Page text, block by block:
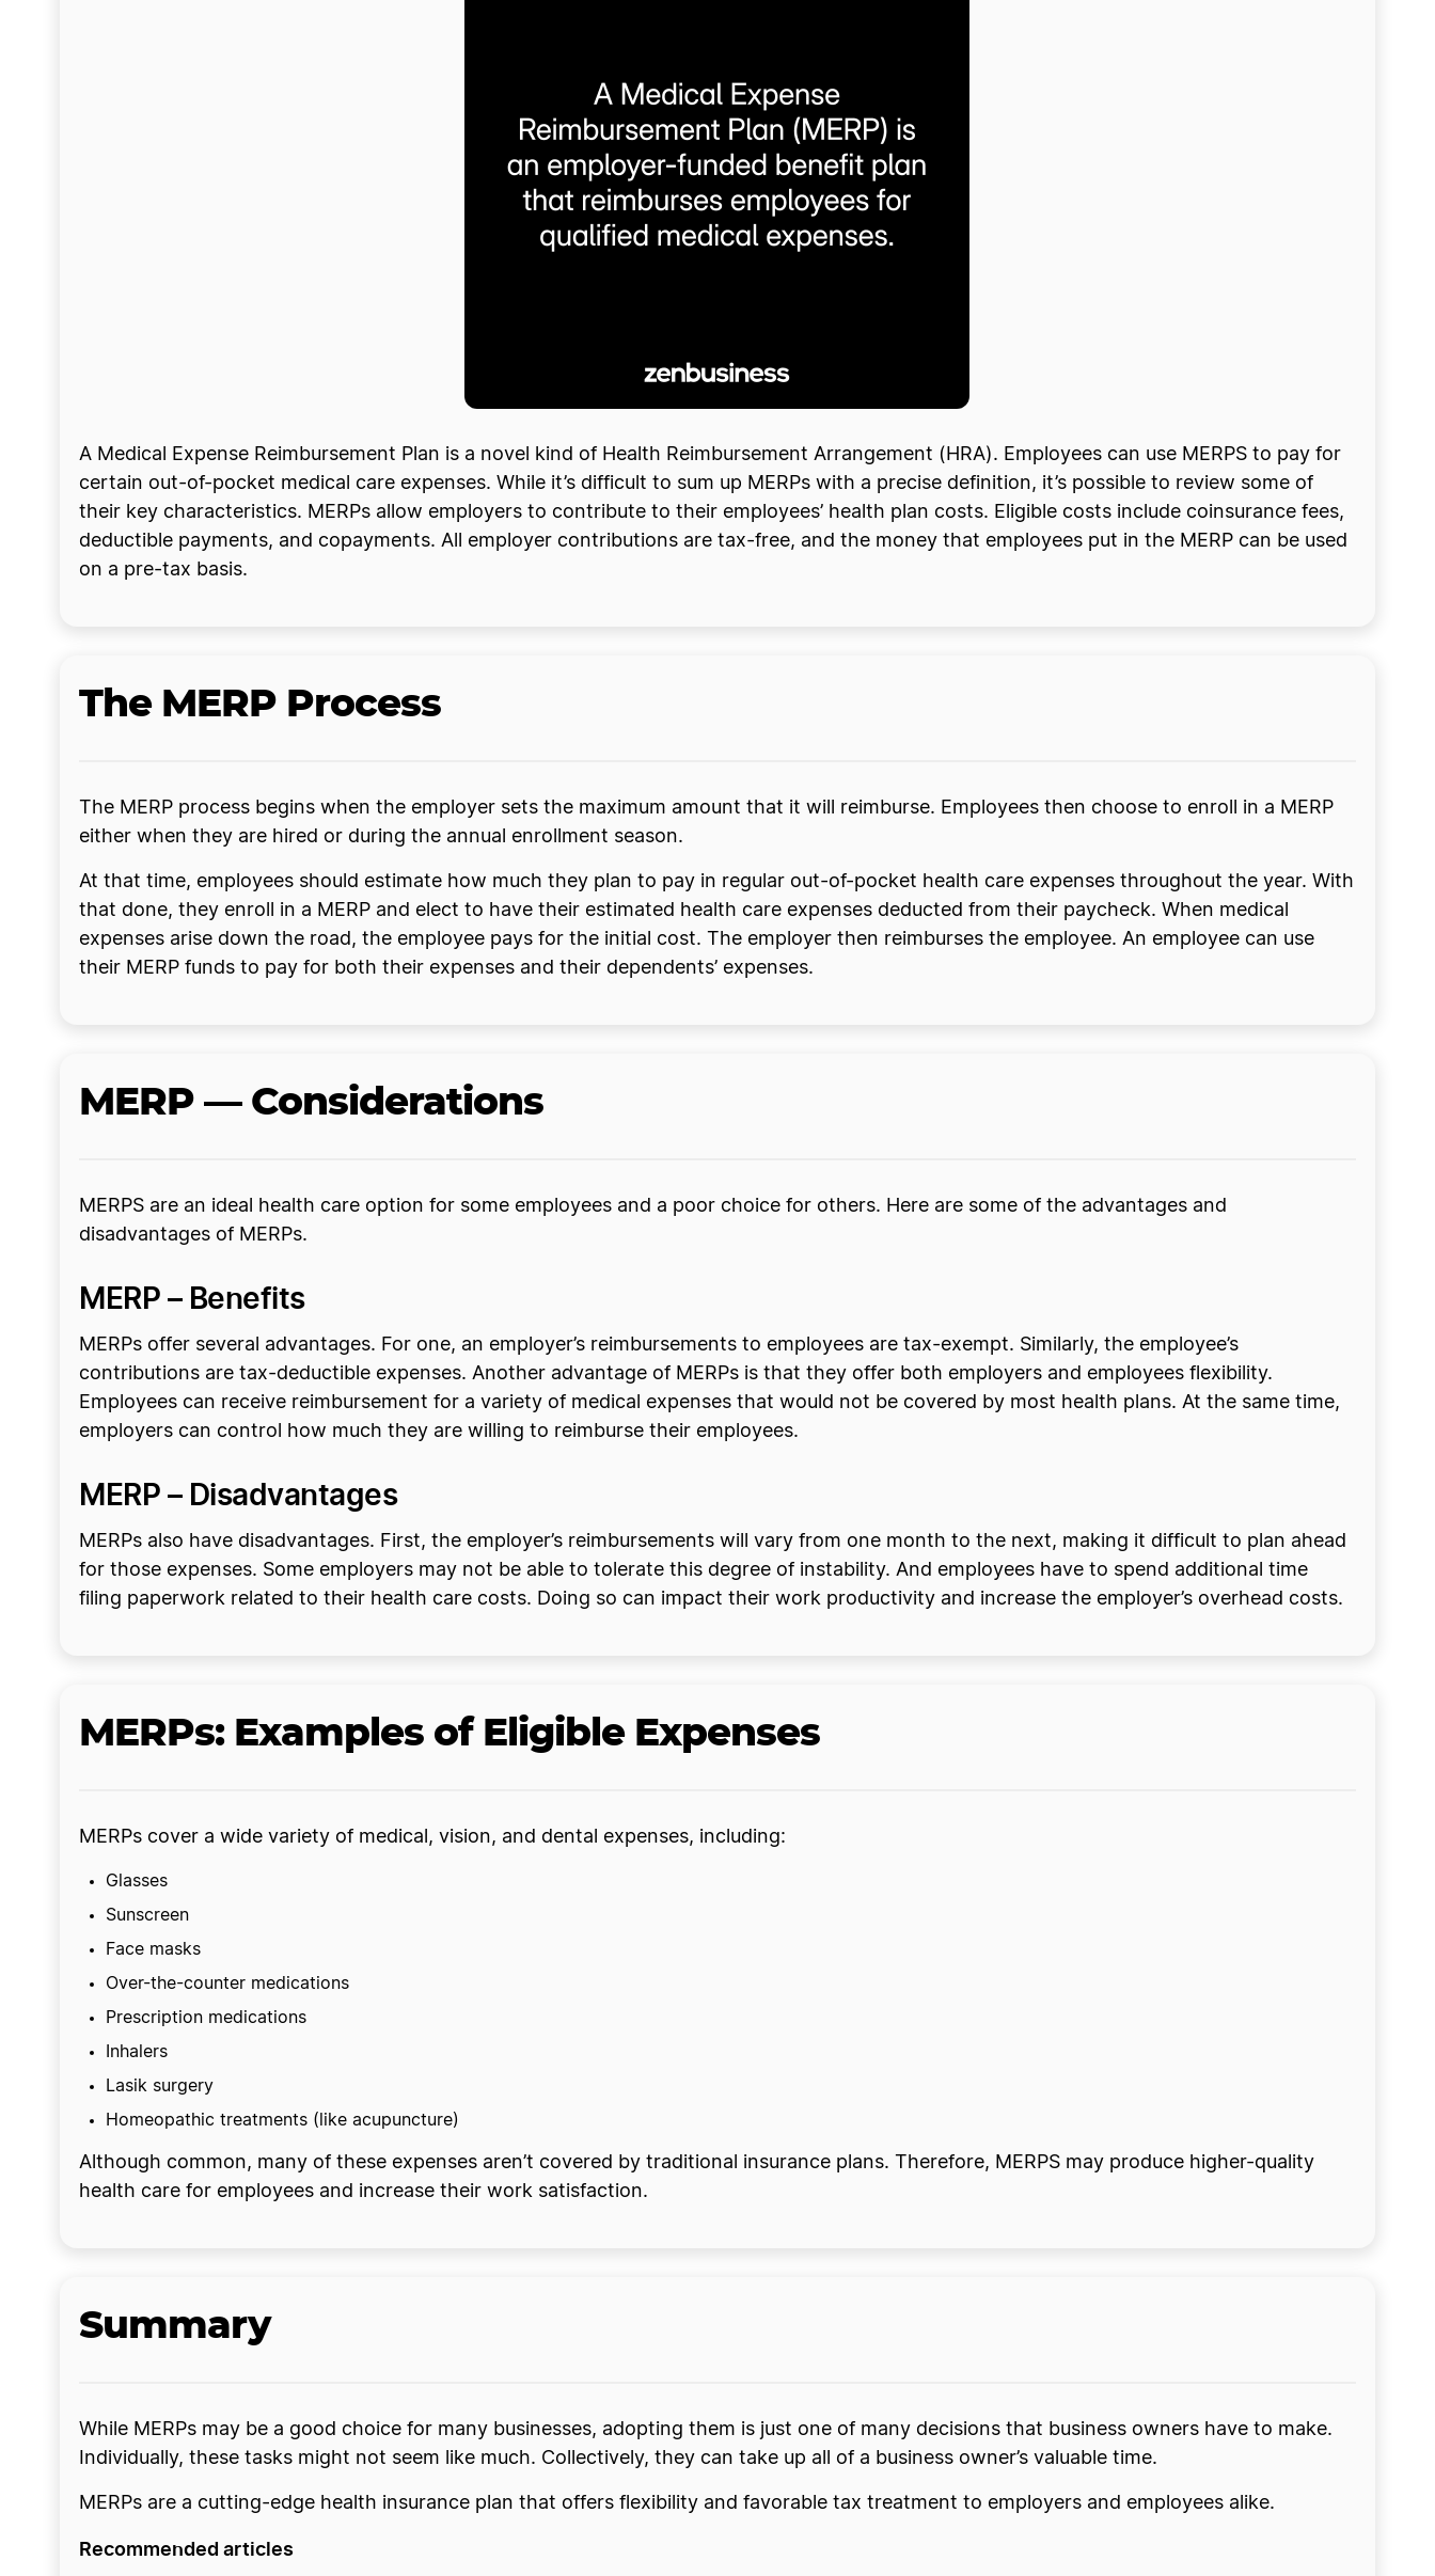
A Medical Expense Reimbursement Plan is a novel kind of Health Reimbursement Arrangement (HRA). Employees can use MERPS to pay for
certain out-of-pocket medical care expenses. While it’s difficult to sum up MERPs with a precise definition, it’s possible to review some of
their key characteristics. MERPs allow employers to contribute to their employees’ health plan costs. Eligible costs include coinsurance fees,
deductible payments, and copayments. All employer contributions are tax-free, and the money that employees put in the MERP can be used
on a pre-tax basis.
The MERP Process
The MERP process begins when the employer sets the maximum amount that it will reimburse. Employees then choose to enroll in a MERP
either when they are hired or during the annual enrollment season.
At that time, employees should estimate how much they plan to pay in regular out-of-pocket health care expenses throughout the year. With
that done, they enroll in a MERP and elect to have their estimated health care expenses deducted from their paycheck. When medical
expenses arise down the road, the employee pays for the initial cost. The employer then reimburses the employee. An employee can use
their MERP funds to pay for both their expenses and their dependents’ expenses.
MERP — Considerations
MERPS are an ideal health care option for some employees and a poor choice for others. Here are some of the advantages and
disadvantages of MERPs.
MERP – Benefits
MERPs offer several advantages. For one, an employer’s reimbursements to employees are tax-exempt. Similarly, the employee’s
contributions are tax-deductible expenses. Another advantage of MERPs is that they offer both employers and employees flexibility.
Employees can receive reimbursement for a variety of medical expenses that would not be covered by most health plans. At the same time,
employers can control how much they are willing to reimburse their employees.
MERP – Disadvantages
MERPs also have disadvantages. First, the employer’s reimbursements will vary from one month to the next, making it difficult to plan ahead
for those expenses. Some employers may not be able to tolerate this degree of instability. And employees have to spend additional time
filing paperwork related to their health care costs. Doing so can impact their work productivity and increase the employer’s overhead costs.
MERPs: Examples of Eligible Expenses
MERPs cover a wide variety of medical, vision, and dental expenses, including:
Glasses
Sunscreen
Face masks
Over-the-counter medications
Prescription medications
Inhalers
Lasik surgery
Homeopathic treatments (like acupuncture)
Although common, many of these expenses aren’t covered by traditional insurance plans. Therefore, MERPS may produce higher-quality
health care for employees and increase their work satisfaction.
Summary
While MERPs may be a good choice for many businesses, adopting them is just one of many decisions that business owners have to make.
Individually, these tasks might not seem like much. Collectively, they can take up all of a business owner’s valuable time.
MERPs are a cutting-edge health insurance plan that offers flexibility and favorable tax treatment to employers and employees alike.
Recommended articles